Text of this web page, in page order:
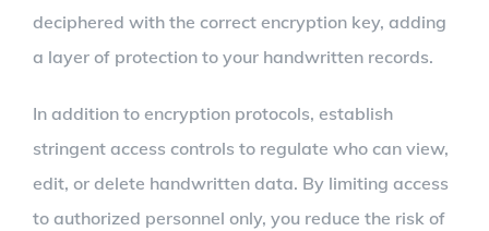
deciphered with the correct encryption key, adding
a layer of protection to your handwritten records.
In addition to encryption protocols, establish
stringent access controls to regulate who can view,
edit, or delete handwritten data. By limiting access
to authorized personnel only, you reduce the risk of